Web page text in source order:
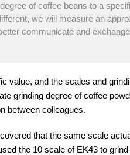
of coffee beans to a
we will measure an
communicate and exchange
value, and the scales and
grinding degree of coffee
between colleagues.
that the same scale
the 10 scale of EK43 to grind